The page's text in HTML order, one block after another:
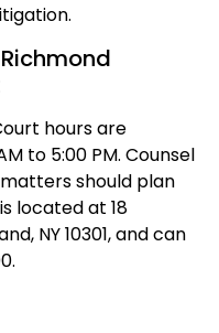
hours are
to 5:00 PM. Counsel
should plan
located at 18
NY 10301, and can